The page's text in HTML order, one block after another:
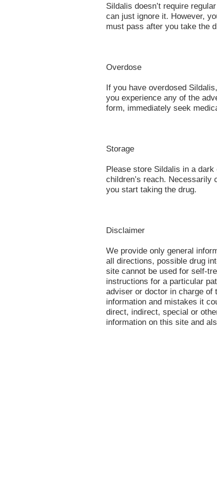
Sildalis doesn’t require
can just ignore it. However,
must pass after you take the
Overdose
If you have overdosed
you experience any of the
form, immediately seek
Storage
Please store Sildalis in a
children’s reach. Necessarily
you start taking the drug.
Disclaimer
We provide only general
all directions, possible drug
site cannot be used for self-
instructions for a particular
adviser or doctor in charge
information and mistakes it
direct, indirect, special or
information on this site and